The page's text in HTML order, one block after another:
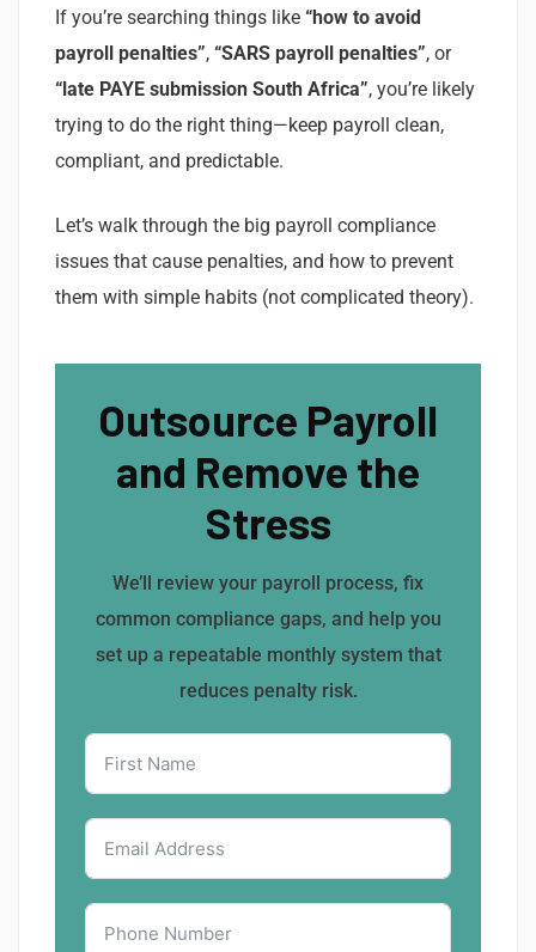
If you’re searching things like “how to avoid
payroll penalties”, “SARS payroll penalties”, or
“late PAYE submission South Africa”, you’re likely
trying to do the right thing—keep payroll clean,
compliant, and predictable.
Let’s walk through the big payroll compliance
issues that cause penalties, and how to prevent
them with simple habits (not complicated theory).
Outsource Payroll
and Remove the
Stress
We’ll review your payroll process, fix
common compliance gaps, and help you
set up a repeatable monthly system that
reduces penalty risk.